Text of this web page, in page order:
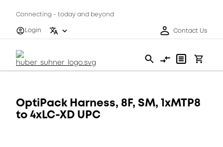
Connecting - today and beyond
Login
Contact Us
OptiPack Harness, 8F, SM, 1xMTP8
to 4xLC-XD UPC